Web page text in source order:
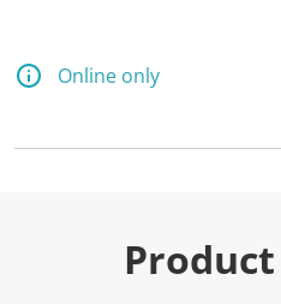
Online only